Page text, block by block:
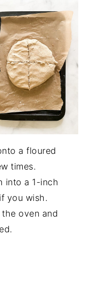
a floured
times.
into a 1-inch
you wish.
oven and